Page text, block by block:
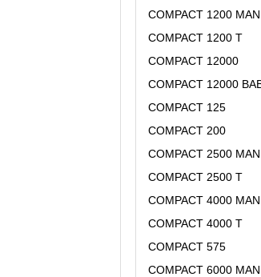
COMPACT 1200 MAN
COMPACT 1200 T
COMPACT 12000
COMPACT 12000
COMPACT 125
COMPACT 200
COMPACT 2500 MAN
COMPACT 2500 T
COMPACT 4000 MAN
COMPACT 4000 T
COMPACT 575
COMPACT 6000 MAN